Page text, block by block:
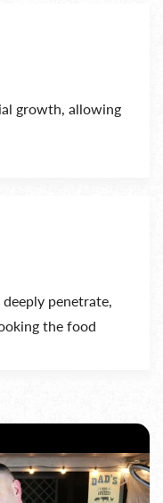
growth, allowing
penetrate,
the food